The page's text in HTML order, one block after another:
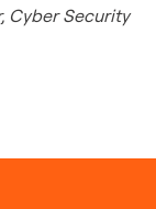
Cyber Security